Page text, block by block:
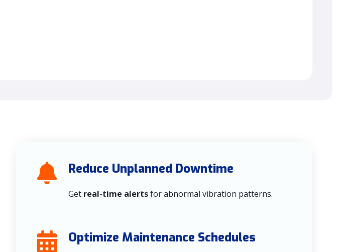
Reduce Unplanned Downtime
Get real-time alertsfor abnormal vibration patterns.
Optimize Maintenance Schedules